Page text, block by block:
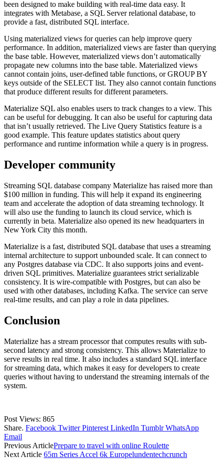
been designed to make building with real-time data easy. It
integrates with Metabase, a SQL Server relational database, to
provide a fast, distributed SQL interface.
Using materialized views for queries can help improve query
performance. In addition, materialized views are faster than querying
the base table. However, materialized views don’t automatically
propagate new columns into the base table. Materialized views
cannot contain joins, user-defined table functions, or GROUP BY
keys outside of the SELECT list. They also cannot contain functions
that produce different results for different parameters.
Materialize SQL also enables users to track changes to a view. This
can be useful for debugging. It can also be useful for capturing data
that isn’t usually retrieved. The Live Query Statistics feature is a
good example. This feature updates statistics about query
performance and runtime information while a query is in progress.
Developer community
Streaming SQL database company Materialize has raised more than
$100 million in funding. This will help it expand its engineering
team and accelerate the adoption of data streaming technology. It
will also use the funding to launch its cloud service, which is
currently in beta. Materialize also opened its new headquarters in
New York City this month.
Materialize is a fast, distributed SQL database that uses a streaming
internal architecture to support unbounded scale. It can connect to
any Postgres database via CDC. It also supports joins and event-
driven SQL primitives. Materialize guarantees strict serializable
consistency. It is wire-compatible with Postgres, but can also be
used with other databases, including Kafka. The service can serve
real-time results, and can play a role in data pipelines.
Conclusion
Materialize has a stream processor that computes results with sub-
second latency and strong consistency. This allows Materialize to
serve results in real time. It also includes a standard SQL interface
for streaming data, which makes it easy for developers to create
queries without having to understand the streaming internals of the
system.
Post Views: 865
Share. Facebook Twitter Pinterest LinkedIn Tumblr WhatsApp
Email
Previous ArticlePrepare to travel with online Roulette
Next Article 65m Series Accel 6k Europelundentechcrunch